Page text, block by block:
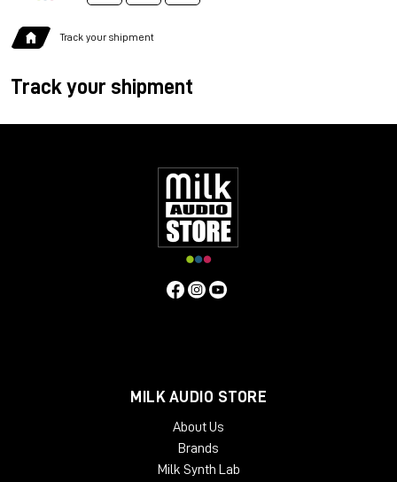
Track your shipment
Track your shipment
MILK AUDIO STORE
About Us
Brands
Milk Synth Lab